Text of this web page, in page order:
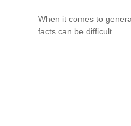
When it comes to
facts can be difficult.